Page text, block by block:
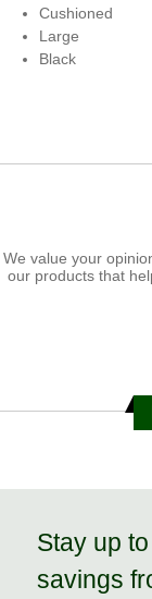
Cushioned
Large
Black
We value your
our products that
Stay up
savings